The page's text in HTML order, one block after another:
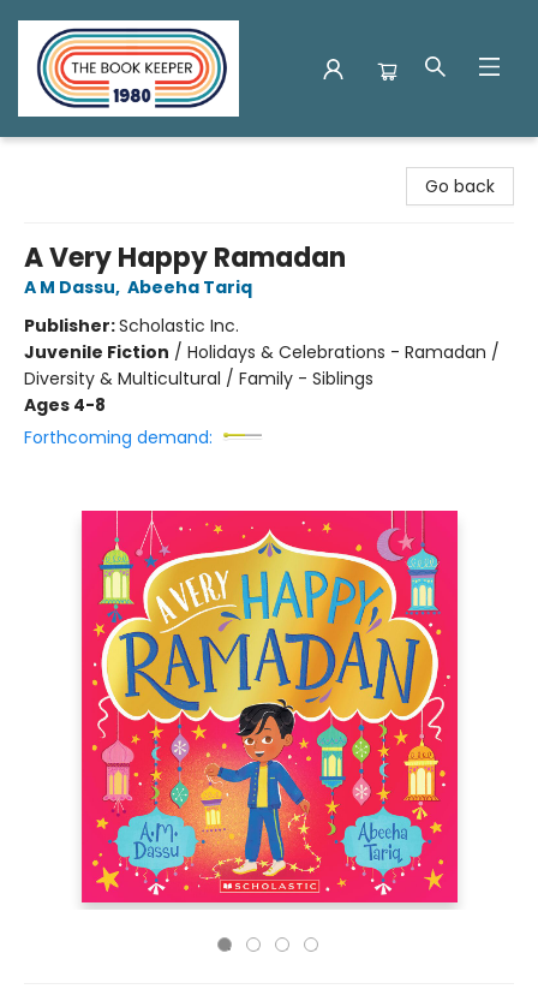
Go back
A Very Happy Ramadan
A M Dassu, Abeeha Tariq
Publisher:Scholastic Inc.
Juvenile Fiction / Holidays & Celebrations - Ramadan /
Diversity & Multicultural / Family - Siblings
Ages 4-8
Forthcoming demand: